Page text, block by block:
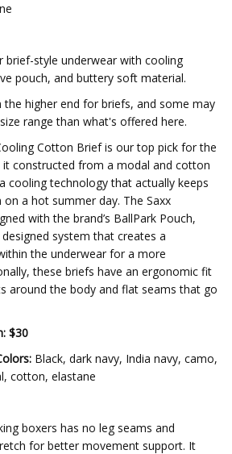
brief-style underwear with cooling
pouch, and buttery soft material.
the higher end for briefs, and some may
range than what's offered here.
Cotton Brief is our top pick for the
constructed from a modal and cotton
cooling technology that actually keeps
a hot summer day. The Saxx
with the brand’s BallPark Pouch,
system that creates a
the underwear for a more
these briefs have an ergonomic fit
around the body and flat seams that go
$30
Black, dark navy, India navy, camo,
cotton, elastane
boxers has no leg seams and
for better movement support. It